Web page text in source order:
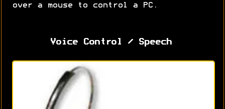
over a mouse to control a PC.
Voice Control / Speech